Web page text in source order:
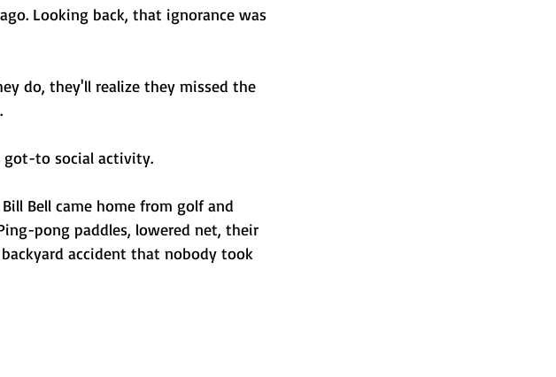
Looking back, that ignorance was
do, they'll realize they missed the
got-to social activity.
Bell came home from golf and
pong paddles, lowered net, their
accident that nobody took